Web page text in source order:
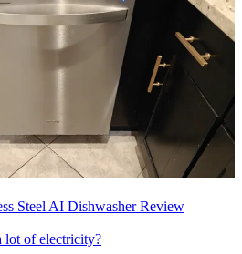
Steel AI Dishwasher Review
lot of electricity?